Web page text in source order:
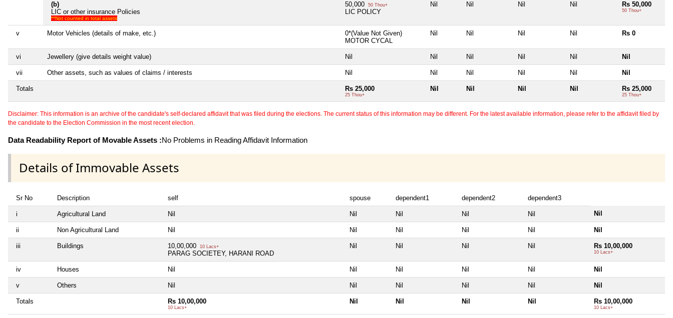
(b)
LIC or other insurance Policies
**Not counted in total assets
50,000 50 Thou+
LIC POLICY
Nil Nil Nil Nil Rs 50,000
50 Thou+
v Motor Vehicles (details of make, etc.)
0*(Value Not Given)
MOTOR CYCAL
Nil Nil Nil Nil Rs 0
vi Jewellery (give details weight value) Nil Nil Nil Nil Nil Nil
vii Other assets, such as values of claims / interests Nil Nil Nil Nil Nil Nil
Totals Rs 25,000
25 Thou+
Nil Nil Nil Nil Rs 25,000
25 Thou+
Disclaimer: This information is an archive of the candidate's self-declared affidavit that was filed during the elections. The current status of this information may be different. For the latest available information, please refer to the affidavit filed by
the candidate to the Election Commission in the most recent election.
Data Readability Report of Movable Assets :No Problems in Reading Affidavit Information
Details of Immovable Assets
Sr No Description self spouse dependent1 dependent2 dependent3
i Agricultural Land Nil Nil Nil Nil Nil Nil
ii Non Agricultural Land Nil Nil Nil Nil Nil Nil
iii Buildings 10,00,000 10 Lacs+
PARAG SOCIETEY, HARANI ROAD
Nil Nil Nil Nil Rs 10,00,000
10 Lacs+
iv Houses Nil Nil Nil Nil Nil Nil
v Others Nil Nil Nil Nil Nil Nil
Totals Rs 10,00,000
10 Lacs+
Nil Nil Nil Nil Rs 10,00,000
10 Lacs+